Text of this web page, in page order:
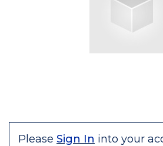
Please Sign In into your